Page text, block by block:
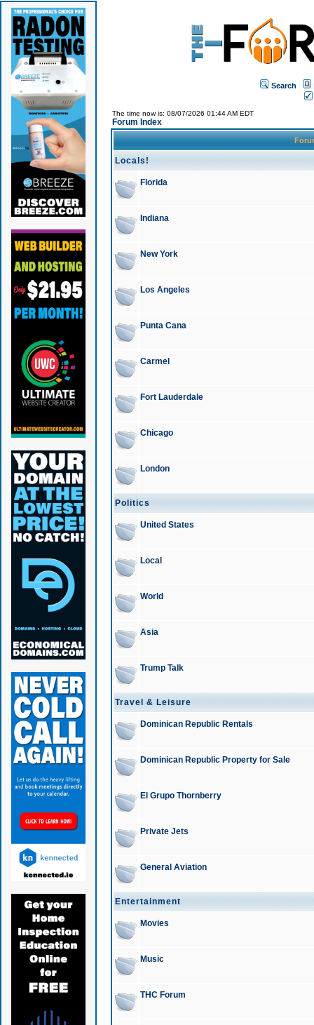
Search
The time now is: 08/07/2026 01:44 AM EDT
Forum Index
Locals!
Florida
Indiana
New York
Los Angeles
Punta Cana
Carmel
Fort Lauderdale
Chicago
London
Politics
United States
Local
World
Asia
Trump Talk
Travel & Leisure
Dominican Republic Rentals
Dominican Republic Property for Sale
El Grupo Thornberry
Private Jets
General Aviation
Entertainment
Movies
Music
THC Forum